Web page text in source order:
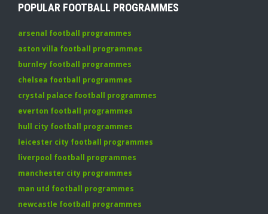
POPULAR FOOTBALL PROGRAMMES
arsenal football programmes
aston villa football programmes
burnley football programmes
chelsea football programmes
crystal palace football programmes
everton football programmes
hull city football programmes
leicester city football programmes
liverpool football programmes
manchester city programmes
man utd football programmes
newcastle football programmes